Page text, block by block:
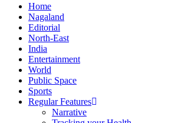
Home
Nagaland
Editorial
North-East
India
Entertainment
World
Public Space
Sports
Regular Features
Narrative